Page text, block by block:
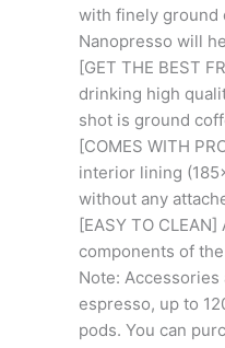
with finely ground
Nanopresso will
[GET THE BEST
drinking high
shot is ground
[COMES WITH
interior lining
without any
[EASY TO
components of
Note:
espresso, up to
pods. You can